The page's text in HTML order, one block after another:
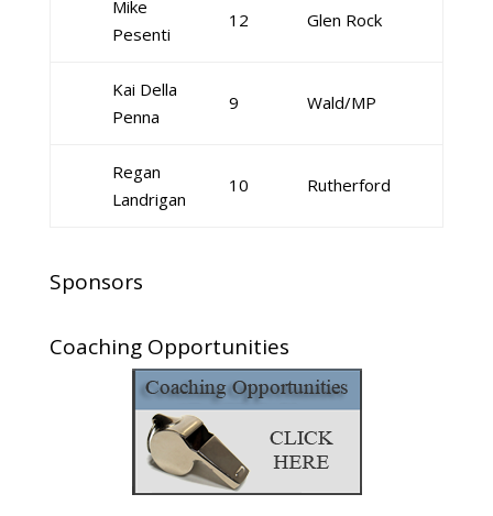
Mike
Pesenti
12 Glen Rock
Kai Della
Penna
9 Wald/MP
Regan
Landrigan
10 Rutherford
Sponsors
Coaching Opportunities